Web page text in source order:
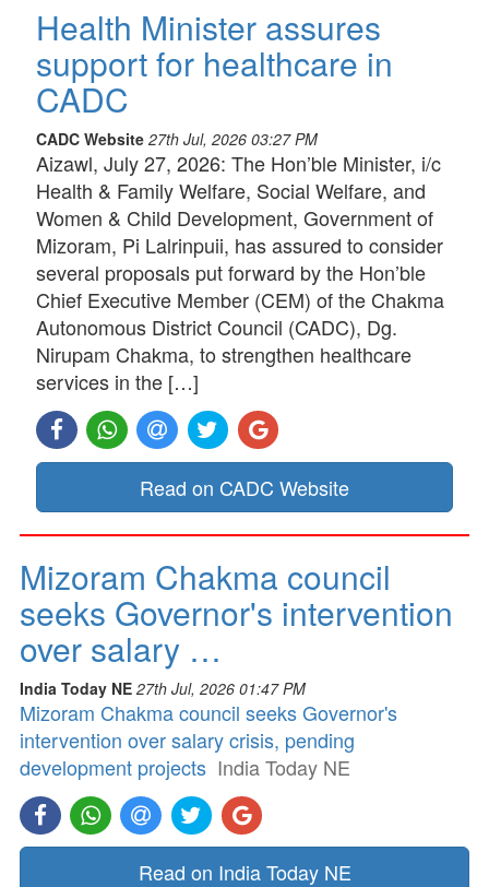
Health Minister assures
support for healthcare in
CADC
CADC Website 27th Jul, 2026 03:27 PM
Aizawl, July 27, 2026: The Hon’ble Minister, i/c
Health & Family Welfare, Social Welfare, and
Women & Child Development, Government of
Mizoram, Pi Lalrinpuii, has assured to consider
several proposals put forward by the Hon’ble
Chief Executive Member (CEM) of the Chakma
Autonomous District Council (CADC), Dg.
Nirupam Chakma, to strengthen healthcare
services in the […]
Read on CADC Website
Mizoram Chakma council
seeks Governor's intervention
over salary …
India Today NE 27th Jul, 2026 01:47 PM
Mizoram Chakma council seeks Governor's
intervention over salary crisis, pending
development projects India Today NE
Read on India Today NE